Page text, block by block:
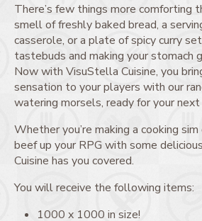
There’s few things more comforting
smell of freshly baked bread, a
casserole, or a plate of spicy curry
tastebuds and making your stomach
Now with VisuStella Cuisine, you
sensation to your players with our
watering morsels, ready for your
Whether you’re making a cooking
beef up your RPG with some
Cuisine has you covered.
You will receive the following items:
1000 x 1000 in size!